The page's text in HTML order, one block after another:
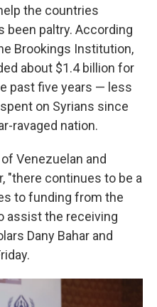
the countries
been paltry. According
Brookings Institution,
about $1.4 billion for
past five years — less
on Syrians since
ravaged nation.
Venezuelan and
"there continues to be a
to funding from the
assist the receiving
Dany Bahar and